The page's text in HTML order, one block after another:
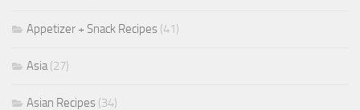
Appetizer + Snack Recipes (41)
Asia (27)
Asian Recipes (34)